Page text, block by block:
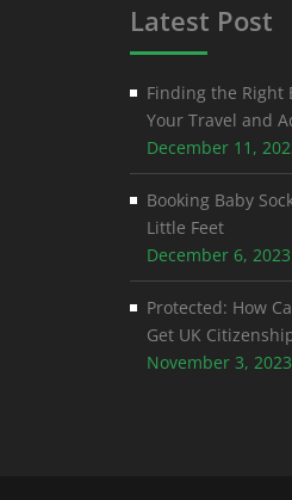
Latest Post
Finding the Right
Your Travel and
December 11,
Booking Baby
Little Feet
December 6, 2023
Protected: How
Get UK
November 3, 2023